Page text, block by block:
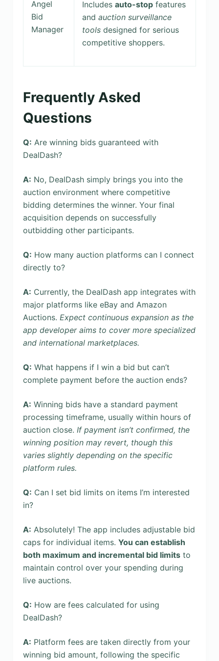
Angel
Bid
Manager
Includes auto-stopfeatures
and auction surveillance
toolsdesigned for serious
competitive shoppers.
Frequently Asked
Questions
Q: Are winning bids guaranteed with
DealDash?
A: No, DealDash simply brings you into the
auction environment where competitive
bidding determines the winner. Your final
acquisition depends on successfully
outbidding other participants.
Q: How many auction platforms can I connect
directly to?
A: Currently, the DealDash app integrates with
major platforms like eBay and Amazon
Auctions. Expect continuous expansion as the
app developer aims to cover more specialized
and international marketplaces.
Q: What happens if I win a bid but can’t
complete payment before the auction ends?
A: Winning bids have a standard payment
processing timeframe, usually within hours of
auction close. If payment isn’t confirmed, the
winning position may revert, though this
varies slightly depending on the specific
platform rules.
Q: Can I set bid limits on items I’m interested
in?
A: Absolutely! The app includes adjustable bid
caps for individual items. You can establish
both maximum and incremental bid limitsto
maintain control over your spending during
live auctions.
Q: How are fees calculated for using
DealDash?
A: Platform fees are taken directly from your
winning bid amount, following the specific